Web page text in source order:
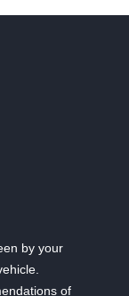
by your
of